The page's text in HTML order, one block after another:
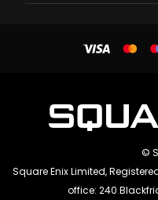
©
Square Enix Limited,
office: 240